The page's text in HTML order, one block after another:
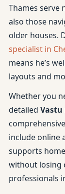
Thames serve
also those
older houses.
specialist in
means he’s
layouts and
Whether you
detailed
include online
supports
without losing
professionals